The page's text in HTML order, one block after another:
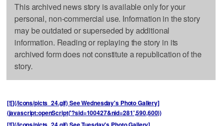
This archived news story is available only for your
personal, non-commercial use. Information in the story
may be outdated or superseded by additional
information. Reading or replaying the story in its
archived form does not constitute a republication of the
story.
[![](/icons/picts_24.gif) See Wednesday's Photo Gallery]
(javascript:openScript('?sid=100427&nid=281',590,600))